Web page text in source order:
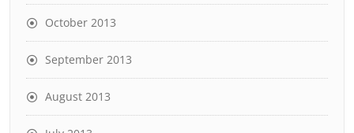
October 2013
September 2013
August 2013